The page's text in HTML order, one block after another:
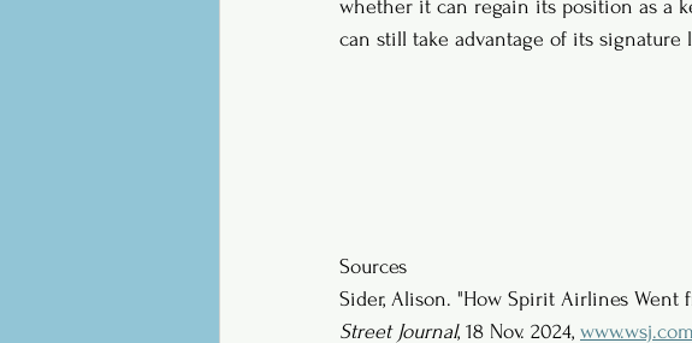
whether it can regain its position as a
can still take advantage of its signature
Sources
Sider, Alison. "How Spirit Airlines Went
Street Journal, 18 Nov. 2024,